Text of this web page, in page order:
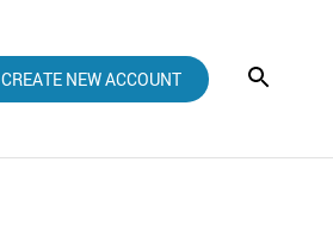
CREATE NEW ACCOUNT